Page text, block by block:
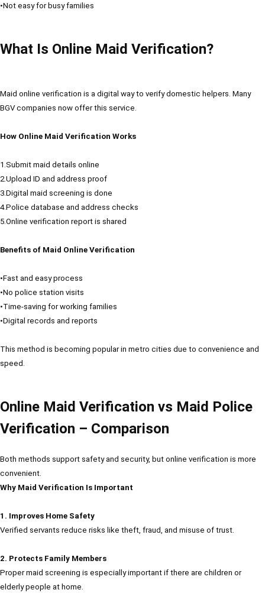
•Not easy for busy families
What Is Online Maid Verification?
Maid online verification is a digital way to verify domestic helpers. Many
BGV companies now offer this service.
How Online Maid Verification Works
1.Submit maid details online
2.Upload ID and address proof
3.Digital maid screening is done
4.Police database and address checks
5.Online verification report is shared
Benefits of Maid Online Verification
•Fast and easy process
•No police station visits
•Time-saving for working families
•Digital records and reports
This method is becoming popular in metro cities due to convenience and
speed.
Online Maid Verification vs Maid Police
Verification – Comparison
Both methods support safety and security, but online verification is more
convenient.
Why Maid Verification Is Important
1. Improves Home Safety
Verified servants reduce risks like theft, fraud, and misuse of trust.
2. Protects Family Members
Proper maid screening is especially important if there are children or
elderly people at home.